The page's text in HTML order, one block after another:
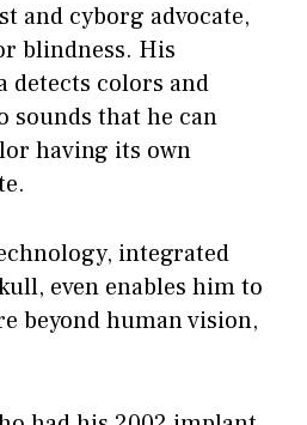
and cyborg advocate,
blindness. His
detects colors and
sounds that he can
having its own
integrated
even enables him to
beyond human vision,